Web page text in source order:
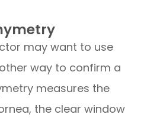
may want to use
way to confirm a
measures the
the clear window